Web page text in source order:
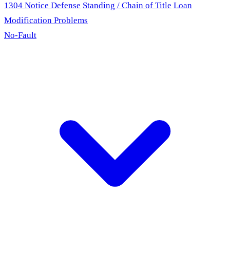
1304 Notice Defense Standing / Chain of Title Loan
Modification Problems
No-Fault